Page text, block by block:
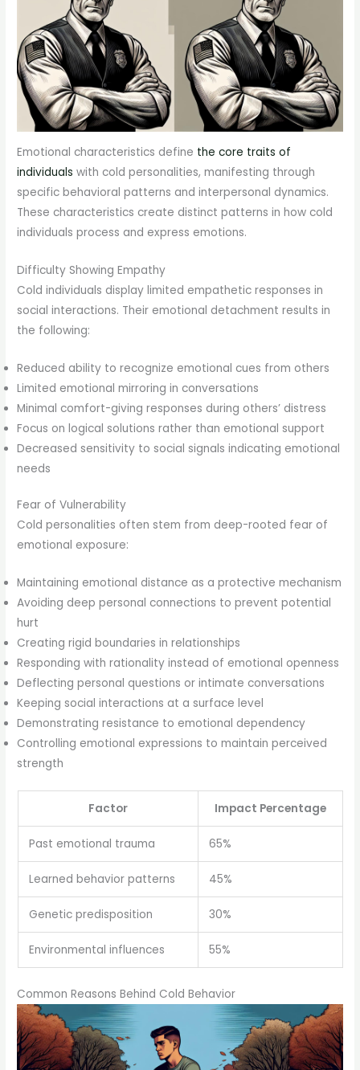
Emotional characteristics define the core traits of
individuals with cold personalities, manifesting through
specific behavioral patterns and interpersonal dynamics.
These characteristics create distinct patterns in how cold
individuals process and express emotions.
Difficulty Showing Empathy
Cold individuals display limited empathetic responses in
social interactions. Their emotional detachment results in
the following:
Reduced ability to recognize emotional cues from others
Limited emotional mirroring in conversations
Minimal comfort-giving responses during others’ distress
Focus on logical solutions rather than emotional support
Decreased sensitivity to social signals indicating emotional
needs
Fear of Vulnerability
Cold personalities often stem from deep-rooted fear of
emotional exposure:
Maintaining emotional distance as a protective mechanism
Avoiding deep personal connections to prevent potential
hurt
Creating rigid boundaries in relationships
Responding with rationality instead of emotional openness
Deflecting personal questions or intimate conversations
Keeping social interactions at a surface level
Demonstrating resistance to emotional dependency
Controlling emotional expressions to maintain perceived
strength
Factor Impact Percentage
Past emotional trauma 65%
Learned behavior patterns 45%
Genetic predisposition 30%
Environmental influences 55%
Common Reasons Behind Cold Behavior